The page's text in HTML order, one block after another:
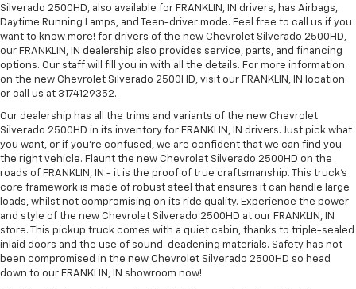
Silverado 2500HD, also available for FRANKLIN, IN drivers, has Airbags,
Daytime Running Lamps, and Teen-driver mode. Feel free to call us if you
want to know more! for drivers of the new Chevrolet Silverado 2500HD,
our FRANKLIN, IN dealership also provides service, parts, and financing
options. Our staff will fill you in with all the details. For more information
on the new Chevrolet Silverado 2500HD, visit our FRANKLIN, IN location
or call us at 3174129352.
Our dealership has all the trims and variants of the new Chevrolet
Silverado 2500HD in its inventory for FRANKLIN, IN drivers. Just pick what
you want, or if you’re confused, we are confident that we can find you
the right vehicle. Flaunt the new Chevrolet Silverado 2500HD on the
roads of FRANKLIN, IN - it is the proof of true craftsmanship. This truck’s
core framework is made of robust steel that ensures it can handle large
loads, whilst not compromising on its ride quality. Experience the power
and style of the new Chevrolet Silverado 2500HD at our FRANKLIN, IN
store. This pickup truck comes with a quiet cabin, thanks to triple-sealed
inlaid doors and the use of sound-deadening materials. Safety has not
been compromised in the new Chevrolet Silverado 2500HD so head
down to our FRANKLIN, IN showroom now!